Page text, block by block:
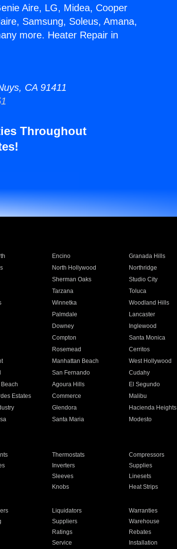
Aire, LG, Midea, Cooper
Samsung, Soleus, Amana,
more. Heater Repair in
CA 91411
Throughout
Encino Granada Hills
North Hollywood Northridge
Sherman Oaks Studio City
Tarzana Toluca
Winnetka Woodland Hills
Palmdale Lancaster
Downey Inglewood
Compton Santa Monica
Rosemead Cerritos
Manhattan Beach West Hollywood
San Fernando Cudahy
Agoura Hills El Segundo
Estates Commerce Malibu
Glendora Hacienda Heights
Santa Maria Modesto
Thermostats Compressors
Inverters Supplies
Sleeves Linesets
Knobs Heat Strips
Liquidators Warranties
Suppliers Warehouse
Ratings Rebates
Service Installation